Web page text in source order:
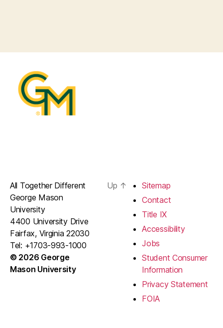
All Together Different
George Mason
University
4400 University Drive
Fairfax, Virginia 22030
Tel: +1703-993-1000
© 2026 George
Mason University
Up ↑
Sitemap
Contact
Title IX
Accessibility
Jobs
Student Consumer
Information
Privacy Statement
FOIA